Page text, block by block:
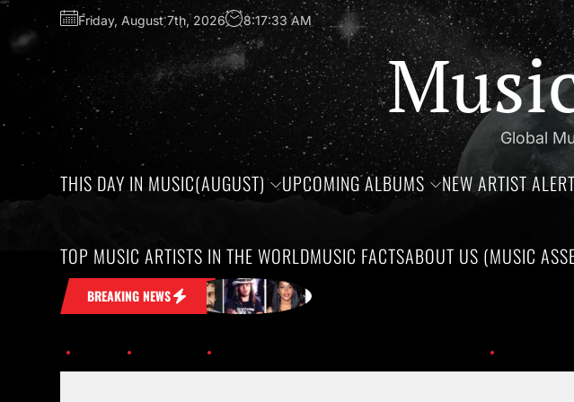
Friday, August 7th, 2026 8:17:34 AM
Global
THIS DAY IN MUSIC(AUGUST) UPCOMING ALBUMS NEW ARTIST
TOP MUSIC ARTISTS IN THE WORLDMUSIC FACTSABOUT US (MUSIC
BREAKING NEWS
in Your Head Honoring the birthdays of Jim Croce,